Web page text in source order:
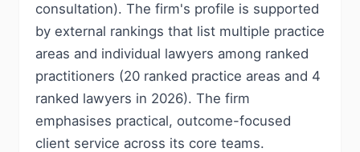
consultation). The firm's profile is supported
by external rankings that list multiple practice
areas and individual lawyers among ranked
practitioners (20 ranked practice areas and 4
ranked lawyers in 2026). The firm
emphasises practical, outcome-focused
client service across its core teams.